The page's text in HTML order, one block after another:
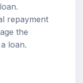
repayment
the
loan.